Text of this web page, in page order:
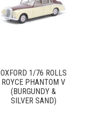
OXFORD 1/76 ROLLS
ROYCE PHANTOM V
(BURGUNDY &
SILVER SAND)